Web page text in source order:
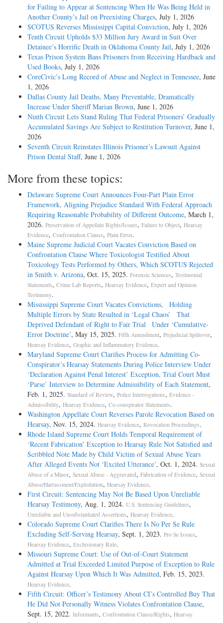
for Failing to Appear at Sentencing When He Was Being Held in
Another County’s Jail on Preexisting Charges, July 1, 2026
SCOTUS Reverses Mississippi Capital Conviction, July 1, 2026
Tenth Circuit Upholds $33 Million Jury Award in Suit Over
Detainee’s Horrific Death in Oklahoma County Jail, July 1, 2026
Texas Prison System Bans Prisoners from Receiving Hardback and
Used Books, July 1, 2026
CoreCivic’s Long Record of Abuse and Neglect in Tennessee, June
1, 2026
Dallas County Jail Deaths, Many Preventable, Dramatically
Increase Under Sheriff Marian Brown, June 1, 2026
Ninth Circuit Lets Stand Ruling That Federal Prisoners’ Gradually
Accumulated Savings Are Subject to Restitution Turnover, June 1,
2026
Seventh Circuit Reinstates Illinois Prisoner’s Lawsuit Against
Prison Dental Staff, June 1, 2026
More from these topics:
Delaware Supreme Court Announces Four-Part Plain Error
Framework, Aligning Prejudice Standard With Federal Approach
Requiring Reasonable Probability of Different Outcome, March 1,
2026. Preservation of Appellate Rights/Issues, Failure to Object, Hearsay
Evidence, Confrontation Clause, Plain Error.
Maine Supreme Judicial Court Vacates Conviction Based on
Confrontation Clause Where Toxicologist Testified About
Toxicology Tests Performed by Others, Which SCOTUS Rejected
in Smith v. Arizona, Oct. 15, 2025. Forensic Sciences, Testimonial
Statements, Crime Lab Reports, Hearsay Evidence, Expert and Opinion
Testimony.
Mississippi Supreme Court Vacates Convictions, Holding
Multiple Errors by State Resulted in ‘Legal Chaos’ That
Deprived Defendant of Right to Fair Trial Under ‘Cumulative-
Error Doctrine’, May 15, 2025. Fifth Amendment, Prejudicial Spillover,
Hearsay Evidence, Graphic and Inflammatory Evidence.
Maryland Supreme Court Clarifies Process for Admitting Co-
Conspirator’s Hearsay Statements During Police Interview Under
‘Declaration Against Penal Interest’ Exception, Trial Court Must
‘Parse’ Interview to Determine Admissibility of Each Statement,
Feb. 1, 2025. Standard of Review, Police Interrogations, Evidence -
Admissibility, Hearsay Evidence, Co-conspirator Statements.
Washington Appellate Court Reverses Parole Revocation Based on
Hearsay, Nov. 15, 2024. Hearsay Evidence, Revocation Proceedings.
Rhode Island Supreme Court Holds Temporal Requirement of
‘Recent Fabrication’ Exception to Hearsay Rule Not Satisfied and
Scribbled Note Made by Child Victim of Sexual Abuse Years
After Alleged Events Not ‘Excited Utterance’, Oct. 1, 2024. Sexual
Abuse of a Minor, Sexual Abuse - Aggravated, Fabrication of Evidence, Sexual
Abuse/Harrassment/Exploitation, Hearsay Evidence.
First Circuit: Sentencing May Not Be Based Upon Unreliable
Hearsay Testimony, Aug. 1, 2024. U.S. Sentencing Guidelines,
Unreliable and Unsubstantiated Assertions, Hearsay Evidence.
Colorado Supreme Court Clarifies There Is No Per Se Rule
Excluding Self-Serving Hearsay, Sept. 1, 2023. Pro Se Issues,
Hearsay Evidence, Exclusionary Rule.
Missouri Supreme Court: Use of Out-of-Court Statement
Admitted at Trial Exceeded Limited Purpose of Exception to Rule
Against Hearsay Upon Which It Was Admitted, Feb. 15, 2023.
Hearsay Evidence.
Fifth Circuit: Officer’s Testimony About CI’s Controlled Buy That
He Did Not Personally Witness Violates Confrontation Clause,
Sept. 15, 2022. Informants, Confrontation Clause/Rights, Hearsay